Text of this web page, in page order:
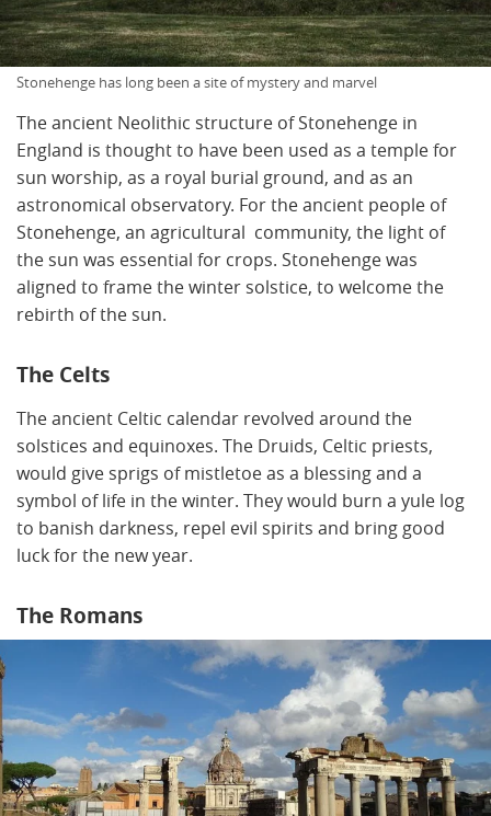
Stonehenge has long been a site of mystery and marvel
The ancient Neolithic structure of Stonehenge in
England is thought to have been used as a temple for
sun worship, as a royal burial ground, and as an
astronomical observatory. For the ancient people of
Stonehenge, an agricultural community, the light of
the sun was essential for crops. Stonehenge was
aligned to frame the winter solstice, to welcome the
rebirth of the sun.
The Celts
The ancient Celtic calendar revolved around the
solstices and equinoxes. The Druids, Celtic priests,
would give sprigs of mistletoe as a blessing and a
symbol of life in the winter. They would burn a yule log
to banish darkness, repel evil spirits and bring good
luck for the new year.
The Romans